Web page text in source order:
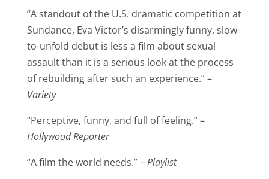
“A standout of the U.S. dramatic competition at
Sundance, Eva Victor’s disarmingly funny, slow-
to-unfold debut is less a film about sexual
assault than it is a serious look at the process
of rebuilding after such an experience.” –
Variety
“Perceptive, funny, and full of feeling.” –
Hollywood Reporter
“A film the world needs.” –Playlist